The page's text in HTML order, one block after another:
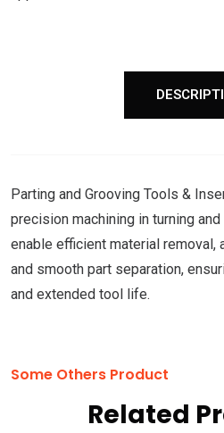
Parting and Grooving Tools &
precision machining in turning
enable efficient material removal,
and smooth part separation,
and extended tool life.
Some Others Product
Related